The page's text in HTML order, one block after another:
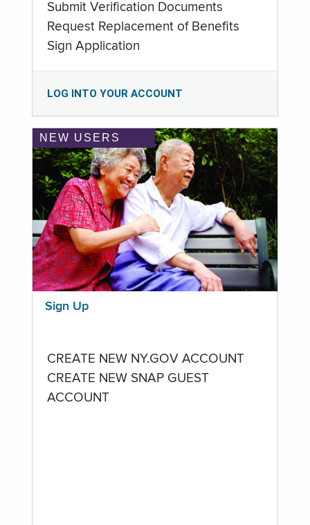
Submit Verification Documents
Request Replacement of Benefits
Sign Application
LOG INTO YOUR ACCOUNT
NEW USERS
Sign Up
CREATE NEW NY.GOV ACCOUNT
CREATE NEW SNAP GUEST
ACCOUNT